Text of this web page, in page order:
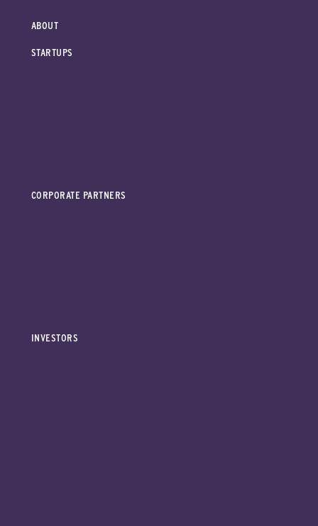
ABOUT
STARTUPS
CORPORATE PARTNERS
INVESTORS